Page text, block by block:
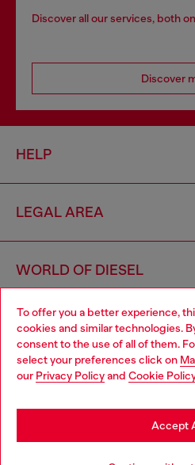
To offer you a better experience,
cookies and similar technologies.
consent to the use of all of them.
select your preferences click on
our Privacy Policyand Cookie
Accept
Discover all our services, both
Discover
HELP
LEGAL AREA
WORLD OF DIESEL
CORPORATE
Choose your location
You are currently browsing
may be based in United States